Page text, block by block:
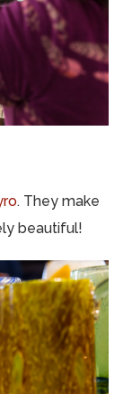
. They make
beautiful!